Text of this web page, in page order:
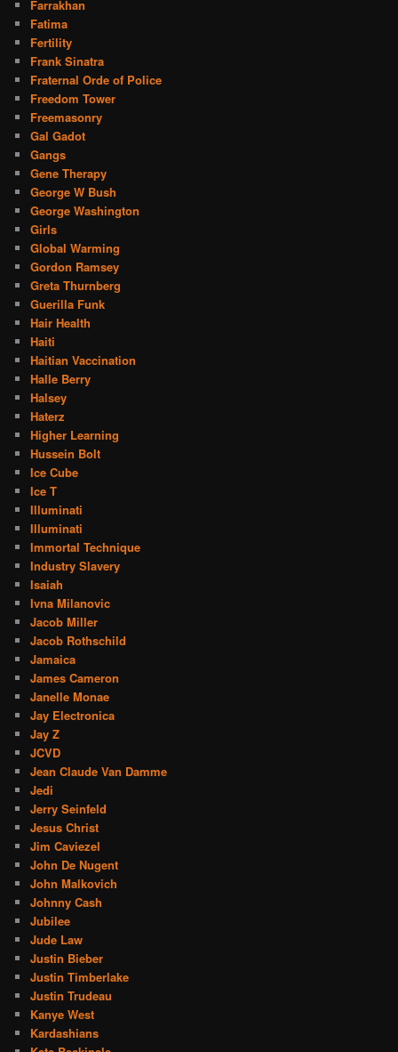
Farrakhan
Fatima
Fertility
Frank Sinatra
Fraternal Orde of Police
Freedom Tower
Freemasonry
Gal Gadot
Gangs
Gene Therapy
George W Bush
George Washington
Girls
Global Warming
Gordon Ramsey
Greta Thurnberg
Guerilla Funk
Hair Health
Haiti
Haitian Vaccination
Halle Berry
Halsey
Haterz
Higher Learning
Hussein Bolt
Ice Cube
Ice T
Illuminati
Illuminati
Immortal Technique
Industry Slavery
Isaiah
Ivna Milanovic
Jacob Miller
Jacob Rothschild
Jamaica
James Cameron
Janelle Monae
Jay Electronica
Jay Z
JCVD
Jean Claude Van Damme
Jedi
Jerry Seinfeld
Jesus Christ
Jim Caviezel
John De Nugent
John Malkovich
Johnny Cash
Jubilee
Jude Law
Justin Bieber
Justin Timberlake
Justin Trudeau
Kanye West
Kardashians